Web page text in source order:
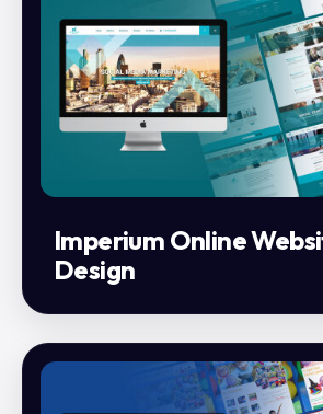
Imperium Online
Design